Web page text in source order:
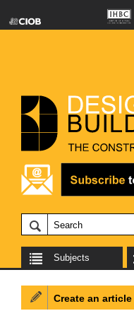
Subjects
Create an article